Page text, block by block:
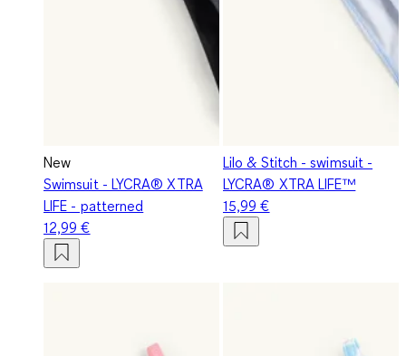
New
Swimsuit - LYCRA® XTRA
LIFE - patterned
12,99 €
Lilo & Stitch - swimsuit -
LYCRA® XTRA LIFE™
15,99 €